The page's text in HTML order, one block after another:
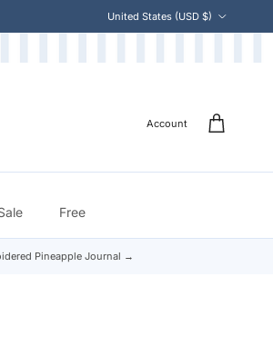
United States (USD $)
Account
Free
Pineapple Journal →